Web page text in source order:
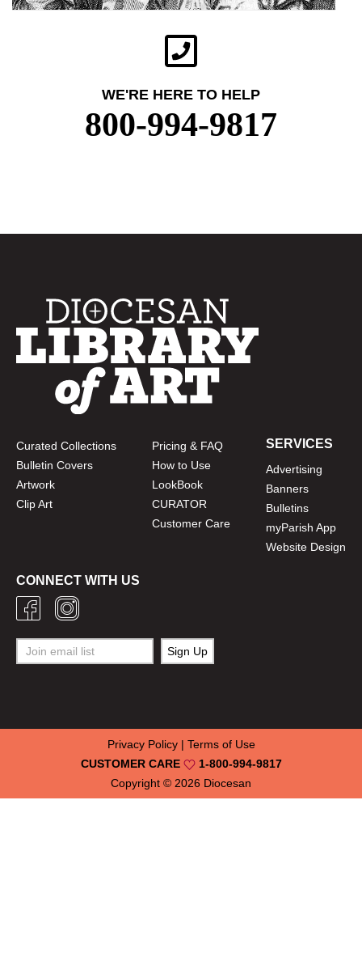
WE'RE HERE TO HELP
800-994-9817
Curated Collections
Bulletin Covers
Artwork
Clip Art
Pricing & FAQ
How to Use
LookBook
CURATOR
Customer Care
SERVICES
Advertising
Banners
Bulletins
myParish App
Website Design
CONNECT WITH US
Copyright © 2026 Diocesan
CUSTOMER CARE 1-800-994-9817
Privacy Policy| Terms of Use